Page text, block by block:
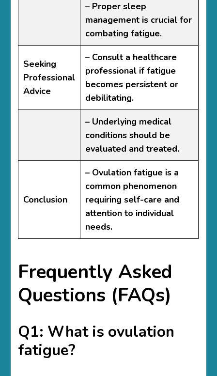
– Proper sleep
management is crucial for
combating fatigue.
Seeking
Professional
Advice
– Consult a healthcare
professional if fatigue
becomes persistent or
debilitating.
– Underlying medical
conditions should be
evaluated and treated.
Conclusion
– Ovulation fatigue is a
common phenomenon
requiring self-care and
attention to individual
needs.
Frequently Asked
Questions (FAQs)
Q1: What is ovulation
fatigue?